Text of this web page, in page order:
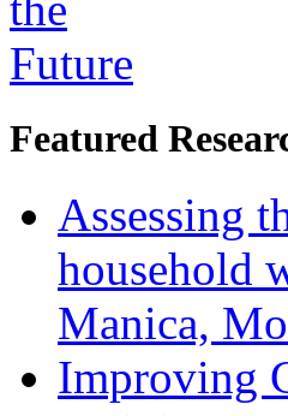
Featured
Assessing
household
Manica,
Improving